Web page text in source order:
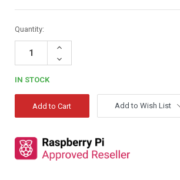
Quantity:
Increase
Decrease
Quantity:
IN STOCK
Add to Wish List